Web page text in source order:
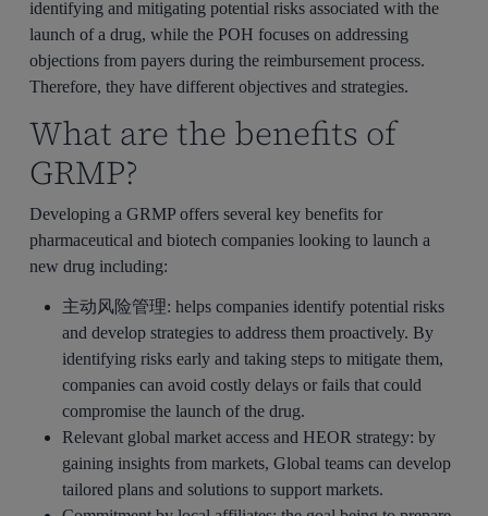
identifying and mitigating potential risks associated with the
launch of a drug, while the POH focuses on addressing
objections from payers during the reimbursement process.
Therefore, they have different objectives and strategies.
What are the benefits of
GRMP?
Developing a GRMP offers several key benefits for
pharmaceutical and biotech companies looking to launch a
new drug including:
主动风险管理: helps companies identify potential risks
and develop strategies to address them proactively. By
identifying risks early and taking steps to mitigate them,
companies can avoid costly delays or fails that could
compromise the launch of the drug.
Relevant global market access and HEOR strategy: by
gaining insights from markets, Global teams can develop
tailored plans and solutions to support markets.